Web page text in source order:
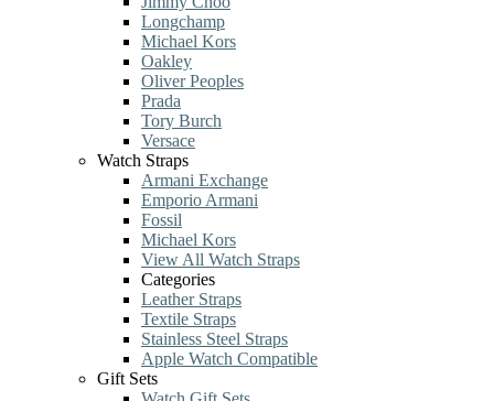
Longchamp
Michael Kors
Oakley
Oliver Peoples
Prada
Tory Burch
Versace
Watch Straps
Armani Exchange
Emporio Armani
Fossil
Michael Kors
View All Watch Straps
Categories
Leather Straps
Textile Straps
Stainless Steel Straps
Apple Watch Compatible
Gift Sets